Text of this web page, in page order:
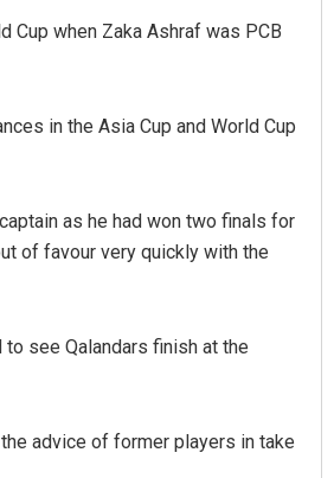
Cup when Zaka Ashraf was PCB
in the Asia Cup and World Cup
as he had won two finals for
of favour very quickly with the
see Qalandars finish at the
advice of former players in take
Anup Mahapatra